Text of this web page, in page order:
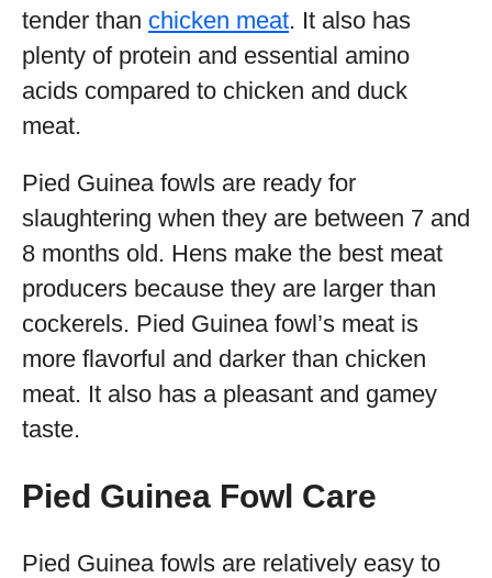
tender than chicken meat. It also has
plenty of protein and essential amino
acids compared to chicken and duck
meat.
Pied Guinea fowls are ready for
slaughtering when they are between 7 and
8 months old. Hens make the best meat
producers because they are larger than
cockerels. Pied Guinea fowl’s meat is
more flavorful and darker than chicken
meat. It also has a pleasant and gamey
taste.
Pied Guinea Fowl Care
Pied Guinea fowls are relatively easy to